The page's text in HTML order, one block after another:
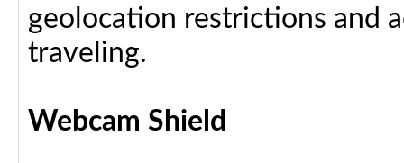
geolocation restrictions and
traveling.
Webcam Shield